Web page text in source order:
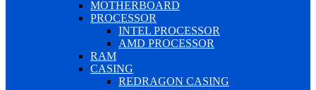
MOTHERBOARD
PROCESSOR
INTEL PROCESSOR
AMD PROCESSOR
RAM
CASING
REDRAGON CASING